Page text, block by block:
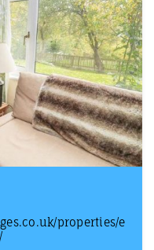
properties/e